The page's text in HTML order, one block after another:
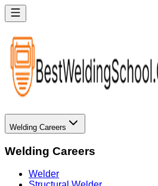
Welding Careers
Welding Careers
Welder